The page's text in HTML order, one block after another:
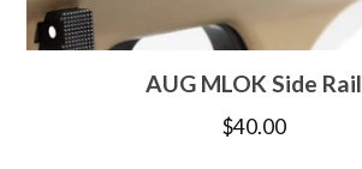
AUG MLOK Side Rail
$40.00